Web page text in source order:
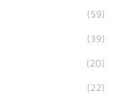
(59)
(39)
(20)
(22)